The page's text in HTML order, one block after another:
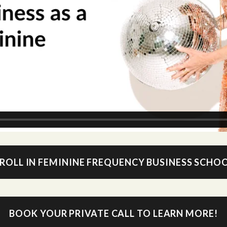
IN FEMININE FREQUENCY BUSINESS
BOOK YOUR PRIVATE CALL TO LEARN MORE!